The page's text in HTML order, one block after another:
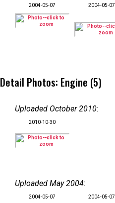
2004-05-07 2004-05-07
Detail Photos: Engine (5)
Uploaded October 2010:
2010-10-30
Uploaded May 2004:
2004-05-07 2004-05-07